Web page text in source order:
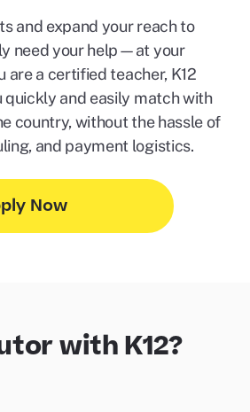
and expand your reach to
need your help—at your
are a certified teacher, K12
quickly and easily match with
country, without the hassle of
and payment logistics.
Now
with K12?